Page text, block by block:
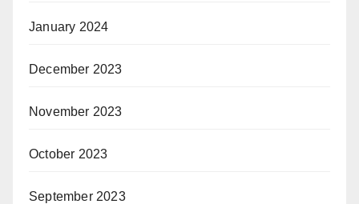
January 2024
December 2023
November 2023
October 2023
September 2023